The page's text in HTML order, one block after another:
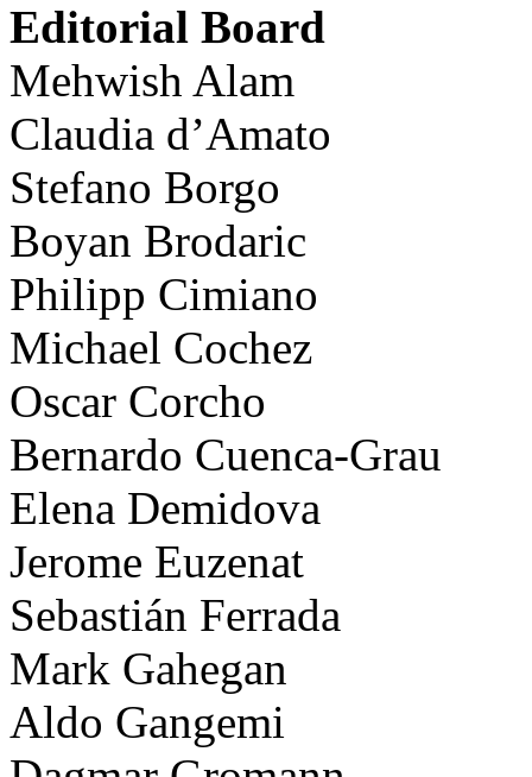
Editorial Board
Mehwish Alam
Claudia d’Amato
Stefano Borgo
Boyan Brodaric
Philipp Cimiano
Michael Cochez
Oscar Corcho
Bernardo Cuenca-Grau
Elena Demidova
Jerome Euzenat
Sebastián Ferrada
Mark Gahegan
Aldo Gangemi